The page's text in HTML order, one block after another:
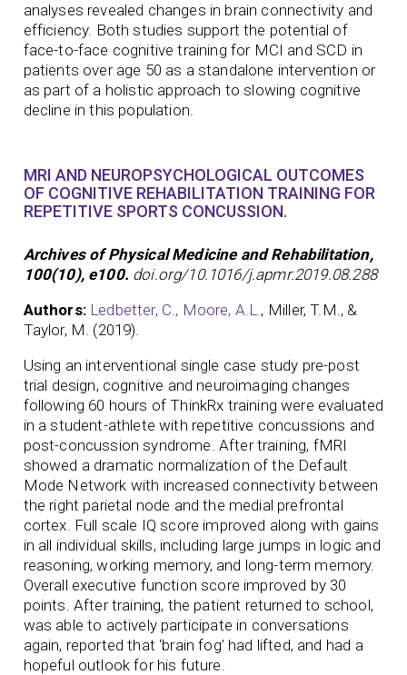
analyses revealed changes in brain connectivity and
efficiency. Both studies support the potential of
face-to-face cognitive training for MCI and SCD in
patients over age 50 as a standalone intervention or
as part of a holistic approach to slowing cognitive
decline in this population.
MRI AND NEUROPSYCHOLOGICAL OUTCOMES
OF COGNITIVE REHABILITATION TRAINING FOR
REPETITIVE SPORTS CONCUSSION.
Archives of Physical Medicine and Rehabilitation,
100(10), e100. doi.org/10.1016/j.apmr.2019.08.288
Authors: Ledbetter, C., Moore, A.L. , Miller, T.M., &
Taylor, M. (2019).
Using an interventional single case study pre-post
trial design, cognitive and neuroimaging changes
following 60 hours of ThinkRx training were evaluated
in a student-athlete with repetitive concussions and
post-concussion syndrome. After training, fMRI
showed a dramatic normalization of the Default
Mode Network with increased connectivity between
the right parietal node and the medial prefrontal
cortex. Full scale IQ score improved along with gains
in all individual skills, including large jumps in logic and
reasoning, working memory, and long-term memory.
Overall executive function score improved by 30
points. After training, the patient returned to school,
was able to actively participate in conversations
again, reported that ‘brain fog’ had lifted, and had a
hopeful outlook for his future.